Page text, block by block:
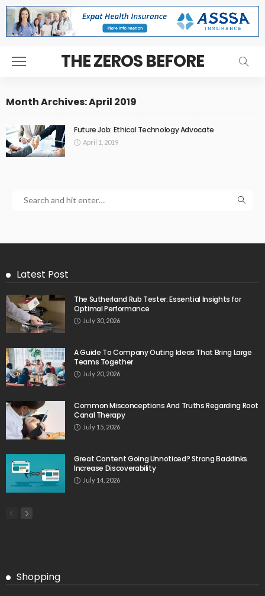
THE ZEROS BEFORE
Month Archives: April 2019
Future Job: Ethical Technology Advocate
April 1, 2019
Latest Post
The Sutherland Rub Tester: Essential Insights for
Optimal Performance
July 30, 2026
A Guide To Company Outing Ideas That Bring Large
Teams Together
July 20, 2026
Common Misconceptions And Truths Regarding Root
Canal Therapy
July 15, 2026
Great Content Going Unnoticed? Strong Backlinks
Increase Discoverability
July 14, 2026
Shopping